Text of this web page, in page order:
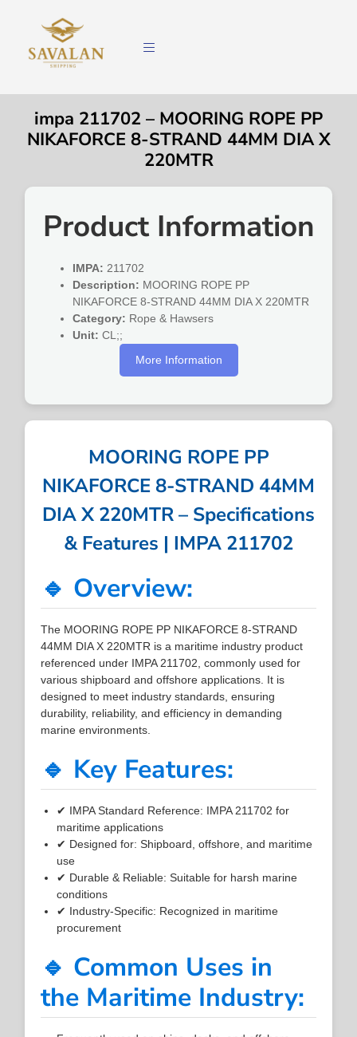
impa 211702 – MOORING ROPE PP
NIKAFORCE 8-STRAND 44MM DIA X
220MTR
Product Information
IMPA: 211702
Description: MOORING ROPE PP
NIKAFORCE 8-STRAND 44MM DIA X 220MTR
Category: Rope & Hawsers
Unit: CL;;
More Information
MOORING ROPE PP
NIKAFORCE 8-STRAND 44MM
DIA X 220MTR – Specifications
& Features | IMPA 211702
🔹 Overview:
The MOORING ROPE PP NIKAFORCE 8-STRAND
44MM DIA X 220MTR is a maritime industry product
referenced under IMPA 211702, commonly used for
various shipboard and offshore applications. It is
designed to meet industry standards, ensuring
durability, reliability, and efficiency in demanding
marine environments.
🔹 Key Features:
✔ IMPA Standard Reference: IMPA 211702 for
maritime applications
✔ Designed for: Shipboard, offshore, and maritime
use
✔ Durable & Reliable: Suitable for harsh marine
conditions
✔ Industry-Specific: Recognized in maritime
procurement
🔹 Common Uses in
the Maritime Industry: